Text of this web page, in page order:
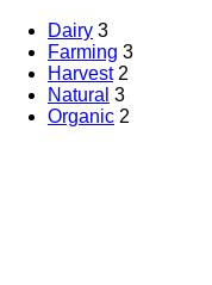
Dairy 3
Farming 3
Harvest 2
Natural 3
Organic 2